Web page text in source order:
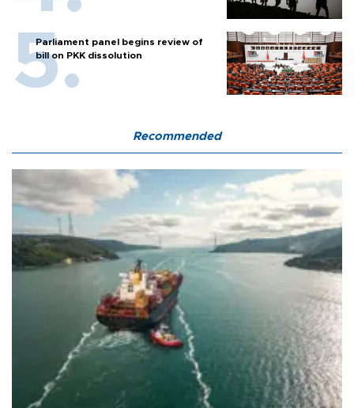
Parliament panel begins review of
bill on PKK dissolution
Recommended